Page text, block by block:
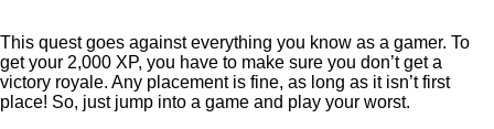
This quest goes against everything you know as a gamer. To
get your 2,000 XP, you have to make sure you don’t get a
victory royale. Any placement is fine, as long as it isn’t first
place! So, just jump into a game and play your worst.